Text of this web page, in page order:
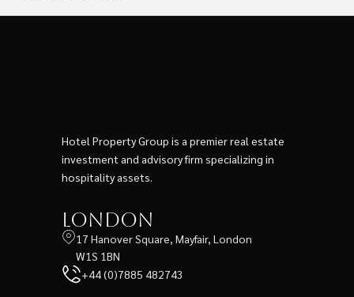
Hotel Property Group is a premier real estate
investment and advisory firm specializing in
hospitality assets.
London
17 Hanover Square, Mayfair, London
W1S 1BN
+44 (0)7885 482743